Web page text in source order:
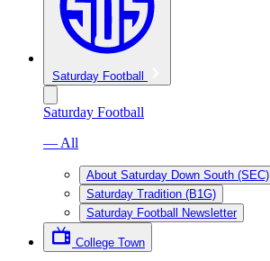
Saturday Football
Saturday Football
— All
About Saturday Down South (SEC)
Saturday Tradition (B1G)
Saturday Football Newsletter
College Town